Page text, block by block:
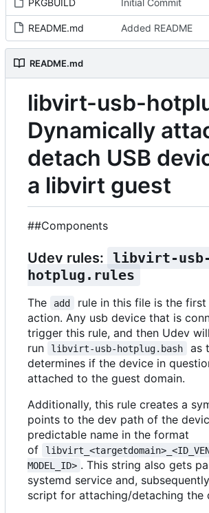
PKGBUILD Initial Commit
README.md Added README
README.md
libvirt-usb-
Dynamically
detach USB
a libvirt guest
##Components
Udev rules: libvirt-
hotplug.rules
The add
rule in this file is the
action. Any usb device that is
trigger this rule, and then Udev will
run
libvirt-usb-hotplug.bash
as
determines if the device in
attached to the guest domain.
Additionally, this rule creates a
points to the dev path of the
predictable name in the format
of
MODEL_ID> . This string also gets
systemd service and,
script for attaching/detaching the